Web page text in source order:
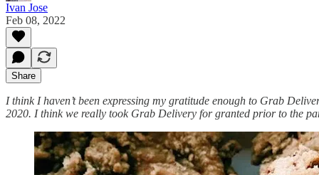
Ivan Jose
Feb 08, 2022
Share
I think I haven’t been expressing my gratitude enough to Grab
2020. I think we really took Grab Delivery for granted prior to the